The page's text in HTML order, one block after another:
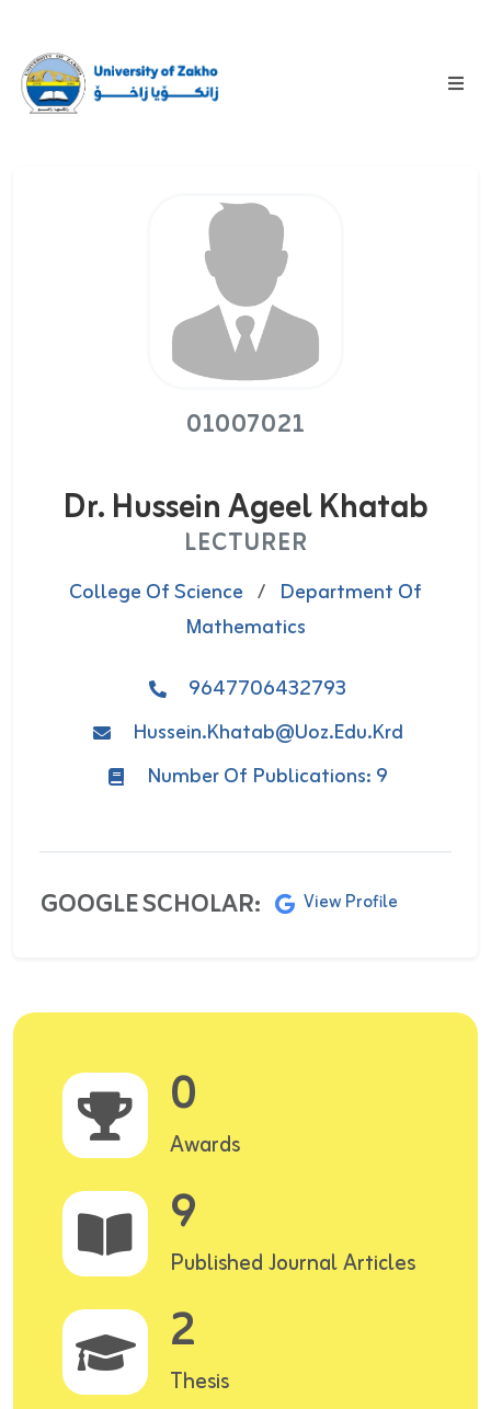
01007021
Dr. ‌Hussein Ageel Khatab
LECTURER
College Of Science / Department Of
Mathematics
9647706432793
Hussein.khatab@uoz.edu.krd
Number Of Publications: 9
GOOGLE SCHOLAR: View Profile
0
Awards
9
Published Journal Articles
2
Thesis